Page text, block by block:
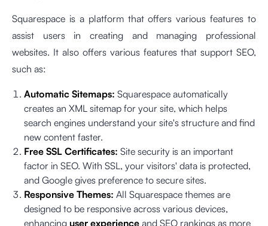
Squarespace is a platform that offers various features to
assist users in creating and managing professional
websites. It also offers various features that support SEO,
such as:
Automatic Sitemaps: Squarespace automatically
creates an XML sitemap for your site, which helps
search engines understand your site's structure and find
new content faster.
Free SSL Certificates: Site security is an important
factor in SEO. With SSL, your visitors' data is protected,
and Google gives preference to secure sites.
Responsive Themes: All Squarespace themes are
designed to be responsive across various devices,
enhancing user experience and SEO rankings as more